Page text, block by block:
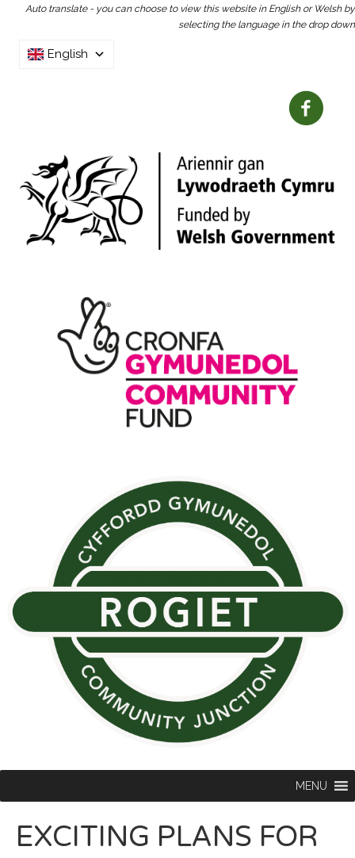
Auto translate - you can choose to view this website in English or Welsh by
selecting the language in the drop down
English
MENU
EXCITING PLANS FOR